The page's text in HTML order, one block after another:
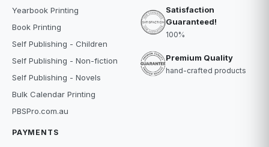
Yearbook Printing
Book Printing
Self Publishing - Children
Self Publishing - Non-fiction
Self Publishing - Novels
Bulk Calendar Printing
PBSPro.com.au
PAYMENTS
Satisfaction
Guaranteed!
100%
Premium Quality
hand-crafted products